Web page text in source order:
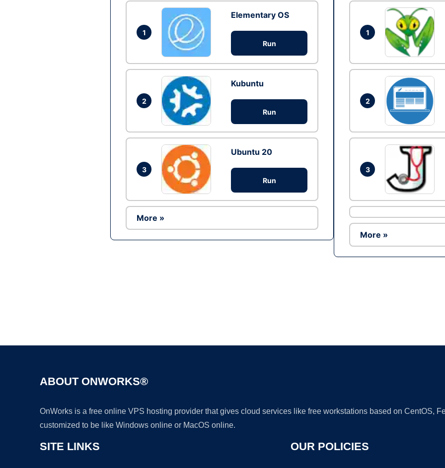
1
Elementary OS
Run
2
Kubuntu
Run
3
Ubuntu 20
Run
More »
1
2
3
More »
ABOUT ONWORKS®
OnWorks is a free online VPS hosting provider that gives cloud services like free workstations based on CentOS,
customized to be like Windows online or MacOS online.
SITE LINKS OUR POLICIES